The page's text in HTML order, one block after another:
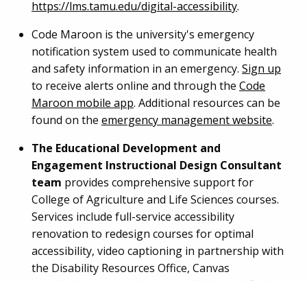
https://lms.tamu.edu/digital-accessibility.
Code Maroon is the university's emergency
notification system used to communicate health
and safety information in an emergency. Sign up
to receive alerts online and through the Code
Maroon mobile app. Additional resources can be
found on the emergency management website.
The Educational Development and
Engagement Instructional Design Consultant
team provides comprehensive support for
College of Agriculture and Life Sciences courses.
Services include full-service accessibility
renovation to redesign courses for optimal
accessibility, video captioning in partnership with
the Disability Resources Office, Canvas